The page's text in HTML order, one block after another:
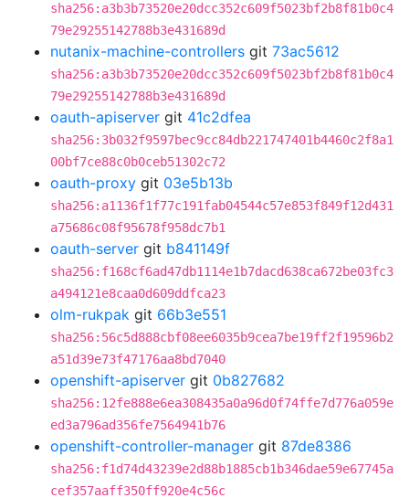
sha256:a3b3b73520e20dcc352c609f5023bf2b8f81b0c4
79e29255142788b3e431689d
nutanix-machine-controllers git 73ac5612
sha256:a3b3b73520e20dcc352c609f5023bf2b8f81b0c4
79e29255142788b3e431689d
oauth-apiserver git 41c2dfea
sha256:3b032f9597bec9cc84db221747401b4460c2f8a1
00bf7ce88c0b0ceb51302c72
oauth-proxy git 03e5b13b
sha256:a1136f1f77c191fab04544c57e853f849f12d431
a75686c08f95678f958dc7b1
oauth-server git b841149f
sha256:f168cf6ad47db1114e1b7dacd638ca672be03fc3
a494121e8caa0d609ddfca23
olm-rukpak git 66b3e551
sha256:56c5d888cbf08ee6035b9cea7be19ff2f19596b2
a51d39e73f47176aa8bd7040
openshift-apiserver git 0b827682
sha256:12fe888e6ea308435a0a96d0f74ffe7d776a059e
ed3a796ad356fe7564941b76
openshift-controller-manager git 87de8386
sha256:f1d74d43239e2d88b1885cb1b346dae59e67745a
cef357aaff350ff920e4c56c